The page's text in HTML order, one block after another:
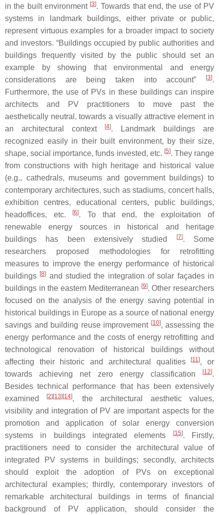
in the built environment [3]. Towards that end, the use of PV
systems in landmark buildings, either private or public,
represent virtuous examples for a broader impact to society
and investors. “Buildings occupied by public authorities and
buildings frequently visited by the public should set an
example by showing that environmental and energy
considerations are being taken into account”
[3].
Furthermore, the use of PVs in these buildings can inspire
architects and PV practitioners to move past the
aesthetically neutral, towards a visually attractive element in
an architectural context
[4]. Landmark buildings are
recognized easily in their built environment, by their size,
shape, social importance, funds invested, etc. [5]. They range
from constructions with high heritage and historical value
(e.g., cathedrals, museums and government buildings) to
contemporary architectures, such as stadiums, concert halls,
exhibition centres, educational centers, public buildings,
headoffices, etc.
[6]. To that end, the exploitation of
renewable energy sources in historical and heritage
buildings has been extensively studied
[7]. Some
researchers proposed methodologies for retrofitting
measures to improve the energy performance of historical
buildings [8] and studied the integration of solar façades in
buildings in the eastern Mediterranean [9]. Other researchers
focused on the analysis of the energy saving potential in
historical buildings in Europe as a source of national energy
savings and building reuse improvement [10], assessing the
energy performance and the costs of energy retrofitting and
technological renovation of historical buildings without
affecting their historic and architectural qualities
[11], or
towards achieving net zero energy classification
[12].
Besides technical performance that has been extensively
examined
[2][13][14], the architectural aesthetic values,
visibility and integration of PV are important aspects for the
promotion and application of solar energy conversion
systems in buildings integrated elements
[15]. Firstly,
practitioners need to consider the architectural value of
integrated PV systems in buildings; secondly, architects
should exploit the adoption of PVs on exceptional
architectural examples; thirdly, contemporary investors of
remarkable architectural buildings in terms of financial
background of PV application, should consider the